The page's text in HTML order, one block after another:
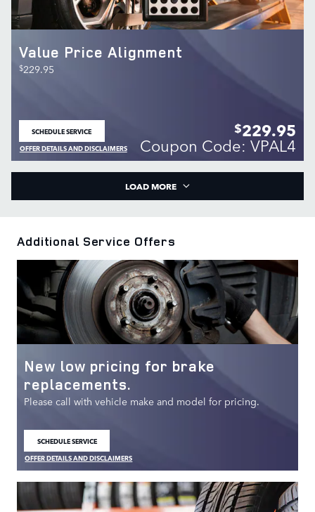
Value Price Alignment
$229.95
SCHEDULE SERVICE
OPEN IN SAME TAB
OFFER DETAILS AND DISCLAIMERS
OPEN DETAILS MODAL
$229.95
Coupon Code: VPAL4
LOAD MORE
Additional Service Offers
New low pricing for brake
replacements.
Please call with vehicle make and model for pricing.
SCHEDULE SERVICE
OPEN IN SAME TAB
OFFER DETAILS AND DISCLAIMERS
OPEN DETAILS MODAL